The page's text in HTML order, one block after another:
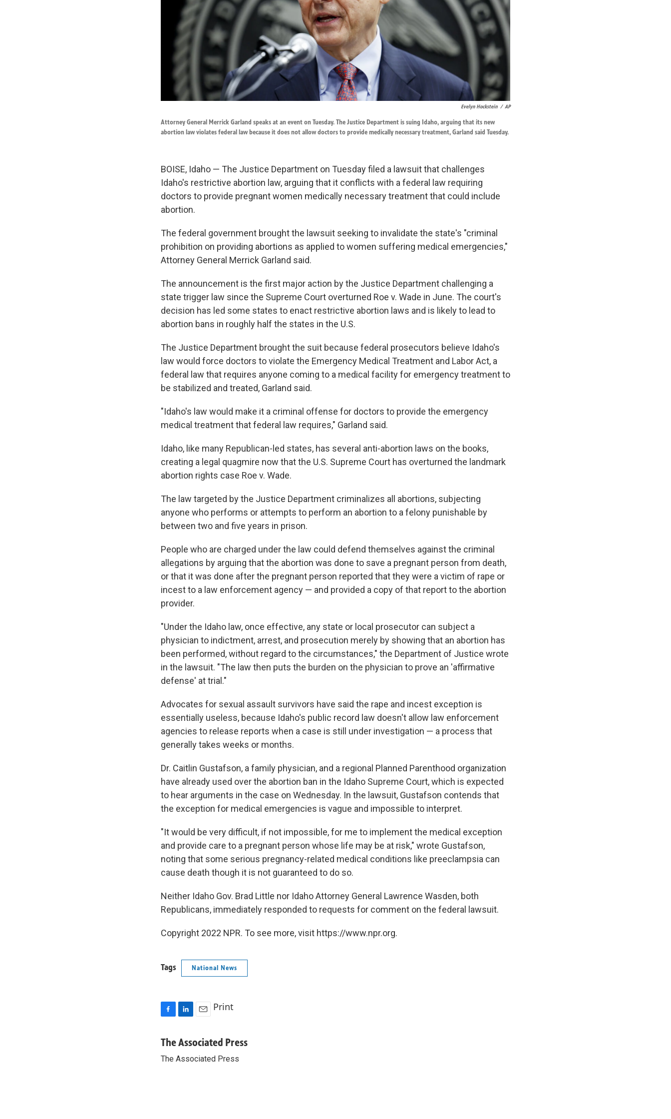
Evelyn Hockstein / AP
Attorney General Merrick Garland speaks at an event on Tuesday. The Justice Department is suing Idaho, arguing that its new
abortion law violates federal law because it does not allow doctors to provide medically necessary treatment, Garland said Tuesday.
BOISE, Idaho — The Justice Department on Tuesday filed a lawsuit that challenges
Idaho's restrictive abortion law, arguing that it conflicts with a federal law requiring
doctors to provide pregnant women medically necessary treatment that could include
abortion.
The federal government brought the lawsuit seeking to invalidate the state's "criminal
prohibition on providing abortions as applied to women suffering medical emergencies,"
Attorney General Merrick Garland said.
The announcement is the first major action by the Justice Department challenging a
state trigger law since the Supreme Court overturned Roe v. Wade in June. The court's
decision has led some states to enact restrictive abortion laws and is likely to lead to
abortion bans in roughly half the states in the U.S.
The Justice Department brought the suit because federal prosecutors believe Idaho's
law would force doctors to violate the Emergency Medical Treatment and Labor Act, a
federal law that requires anyone coming to a medical facility for emergency treatment to
be stabilized and treated, Garland said.
"Idaho's law would make it a criminal offense for doctors to provide the emergency
medical treatment that federal law requires," Garland said.
Idaho, like many Republican-led states, has several anti-abortion laws on the books,
creating a legal quagmire now that the U.S. Supreme Court has overturned the landmark
abortion rights case Roe v. Wade.
The law targeted by the Justice Department criminalizes all abortions, subjecting
anyone who performs or attempts to perform an abortion to a felony punishable by
between two and five years in prison.
People who are charged under the law could defend themselves against the criminal
allegations by arguing that the abortion was done to save a pregnant person from death,
or that it was done after the pregnant person reported that they were a victim of rape or
incest to a law enforcement agency — and provided a copy of that report to the abortion
provider.
"Under the Idaho law, once effective, any state or local prosecutor can subject a
physician to indictment, arrest, and prosecution merely by showing that an abortion has
been performed, without regard to the circumstances," the Department of Justice wrote
in the lawsuit. "The law then puts the burden on the physician to prove an 'affirmative
defense' at trial."
Advocates for sexual assault survivors have said the rape and incest exception is
essentially useless, because Idaho's public record law doesn't allow law enforcement
agencies to release reports when a case is still under investigation — a process that
generally takes weeks or months.
Dr. Caitlin Gustafson, a family physician, and a regional Planned Parenthood organization
have already used over the abortion ban in the Idaho Supreme Court, which is expected
to hear arguments in the case on Wednesday. In the lawsuit, Gustafson contends that
the exception for medical emergencies is vague and impossible to interpret.
"It would be very difficult, if not impossible, for me to implement the medical exception
and provide care to a pregnant person whose life may be at risk," wrote Gustafson,
noting that some serious pregnancy-related medical conditions like preeclampsia can
cause death though it is not guaranteed to do so.
Neither Idaho Gov. Brad Little nor Idaho Attorney General Lawrence Wasden, both
Republicans, immediately responded to requests for comment on the federal lawsuit.
Copyright 2022 NPR. To see more, visit https://www.npr.org.
Tags National News
c
b
n
e
a
l
Print
The Associated Press
The Associated Press